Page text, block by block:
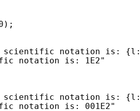
);
notation is:
notation is: